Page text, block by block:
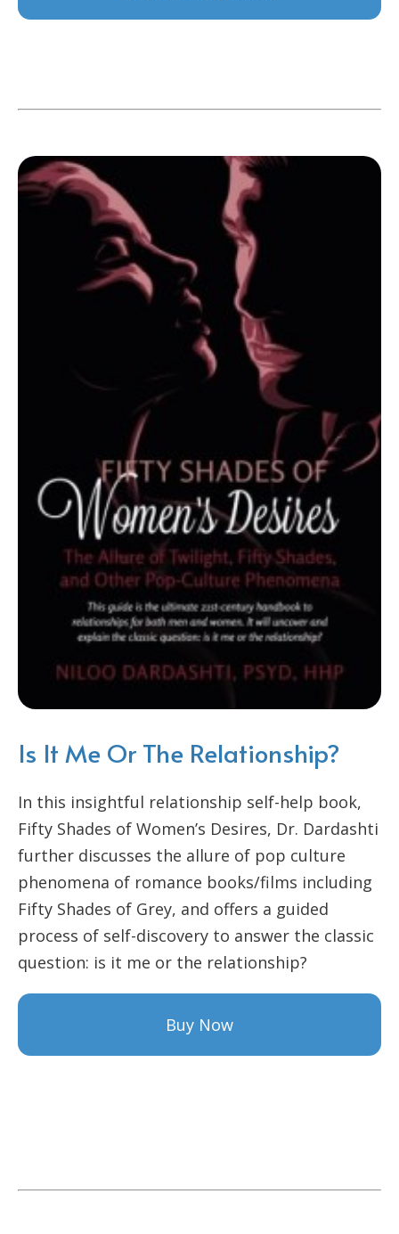
Is It Me Or The Relationship?
In this insightful relationship self-help book,
Fifty Shades of Women’s Desires, Dr. Dardashti
further discusses the allure of pop culture
phenomena of romance books/films including
Fifty Shades of Grey, and offers a guided
process of self-discovery to answer the classic
question: is it me or the relationship?
Buy Now